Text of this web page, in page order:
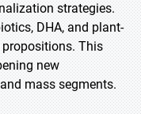
strategies.
DHA, and plant-
This
new
mass segments.